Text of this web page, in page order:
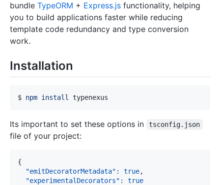
bundle TypeORM + Express.js functionality, helping
you to build applications faster while reducing
template code redundancy and type conversion
work.
Installation
$ npm install
Its important to set these options in tsconfig.json
file of your project:
{
"emitDecoratorMetadata" : true,
"experimentalDecorators" :
true